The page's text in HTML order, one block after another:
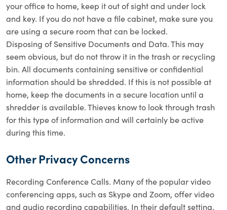
your office to home, keep it out of sight and under lock
and key. If you do not have a file cabinet, make sure you
are using a secure room that can be locked.
Disposing of Sensitive Documents and Data. This may
seem obvious, but do not throw it in the trash or recycling
bin. All documents containing sensitive or confidential
information should be shredded. If this is not possible at
home, keep the documents in a secure location until a
shredder is available. Thieves know to look through trash
for this type of information and will certainly be active
during this time.
Other Privacy Concerns
Recording Conference Calls. Many of the popular video
conferencing apps, such as Skype and Zoom, offer video
and audio recording capabilities. In their default setting,